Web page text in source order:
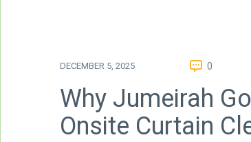
DECEMBER 5, 2025 0
Why Jumeirah
Onsite Curtain